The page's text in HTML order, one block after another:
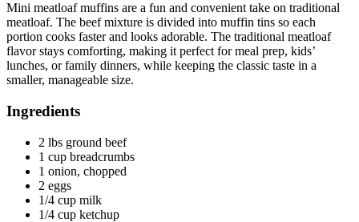
Mini meatloaf muffins are a fun and convenient take on traditional
meatloaf. The beef mixture is divided into muffin tins so each
portion cooks faster and looks adorable. The traditional meatloaf
flavor stays comforting, making it perfect for meal prep, kids’
lunches, or family dinners, while keeping the classic taste in a
smaller, manageable size.
Ingredients
2 lbs ground beef
1 cup breadcrumbs
1 onion, chopped
2 eggs
1/4 cup milk
1/4 cup ketchup